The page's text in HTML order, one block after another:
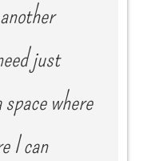
just
where
I can